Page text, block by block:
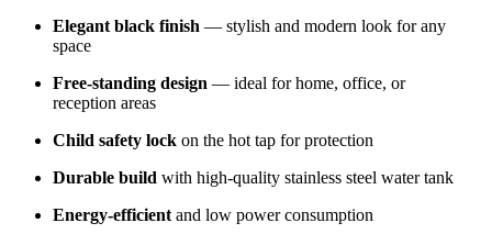
Elegant black finish — stylish and modern look for any
space
Free-standing design — ideal for home, office, or
reception areas
Child safety lock on the hot tap for protection
Durable build with high-quality stainless steel water tank
Energy-efficient and low power consumption